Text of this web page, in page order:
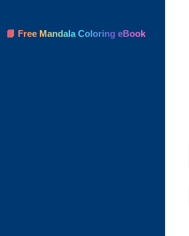
📘 Free Mandala Coloring eBook